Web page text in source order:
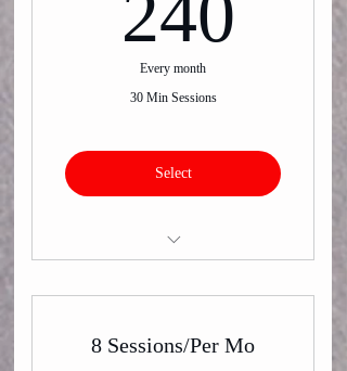
Every month
30 Min Sessions
Select
Training
8 Sessions/Per Mo